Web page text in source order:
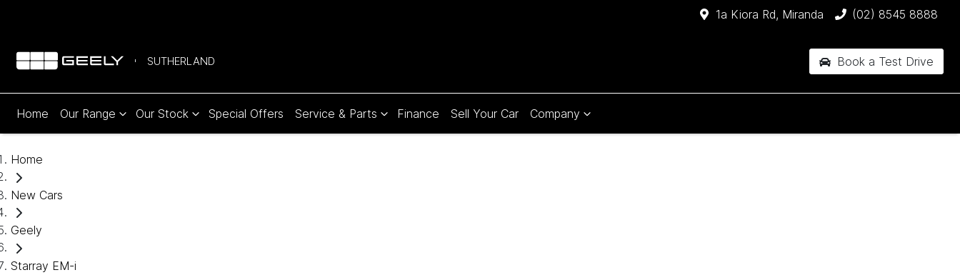
1a Kiora Rd, Miranda (02) 8545 8888
SUTHERLAND Book a Test Drive
Home Our Range Our Stock Special Offers Service & Parts Finance Sell Your Car Company
Home
New Cars
Geely
Starray EM-i